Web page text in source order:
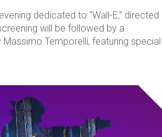
dedicated to “Wall-E,” directed
will be followed by a
Temporelli, featuring special